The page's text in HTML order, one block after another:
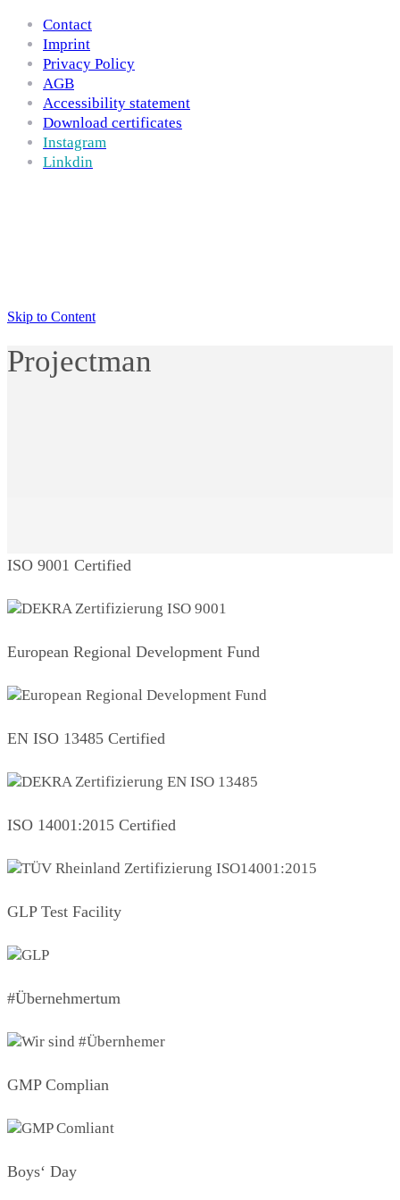
Contact
Imprint
Privacy Policy
AGB
Accessibility statement
Download certificates
Instagram
Linkdin
Skip to Content
Projectman
ISO 9001 Certified
European Regional Development Fund
EN ISO 13485 Certified
ISO 14001:2015 Certified
GLP Test Facility
#Übernehmertum
GMP Complian
Boys‘ Day